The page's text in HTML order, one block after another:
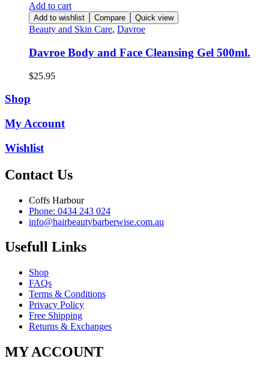
Add to cart
Add to wishlist Compare Quick view
Beauty and Skin Care, Davroe
Davroe Body and Face Cleansing Gel 500ml.
$25.95
Shop
My Account
Wishlist
Contact Us
Coffs Harbour
Phone: 0434 243 024
info@hairbeautybarberwise.com.au
Usefull Links
Shop
FAQs
Terms & Conditions
Privacy Policy
Free Shipping
Returns & Exchanges
MY ACCOUNT